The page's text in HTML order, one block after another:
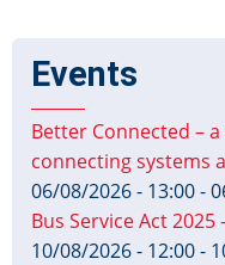
Events
Better Connected –
connecting systems
06/08/2026 - 13:00-
Bus Service Act
10/08/2026 - 12:00-